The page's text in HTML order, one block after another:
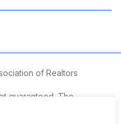
of Realtors
guaranteed. The
used for any purpose